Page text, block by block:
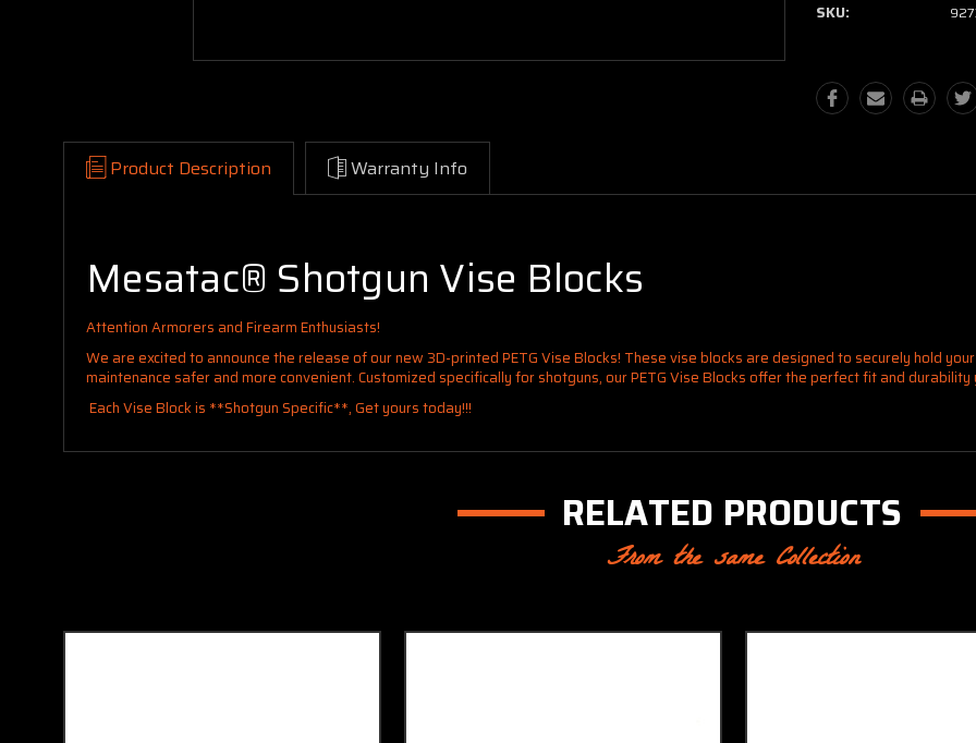
SKU:
Product Description Warranty Info
Mesatac® Shotgun Vise Blocks
Attention Armorers and Firearm Enthusiasts!
We are excited to announce the release of our new 3D-printed PETG Vise Blocks! These vise blocks are designed to securely hold
maintenance safer and more convenient. Customized specifically for shotguns, our PETG Vise Blocks offer the perfect fit and durability
Each Vise Block is **Shotgun Specific**, Get yours today!!!
RELATED PRODUCTS
From the same Collection